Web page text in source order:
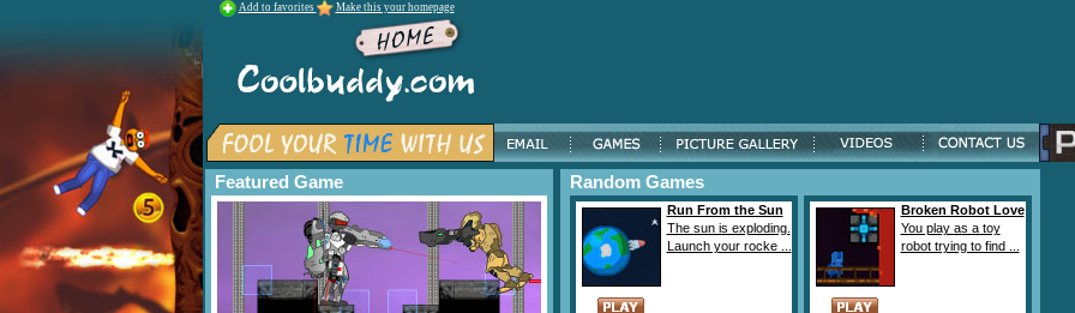
Add to favorites Make this your homepage
Featured Game Random Games
Run From the Sun
The sun is exploding.
Launch your rocke ...
Broken Robot Love
You play as a toy
robot trying to find ...